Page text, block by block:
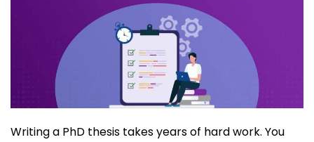
Writing a PhD thesis takes years of hard work. You